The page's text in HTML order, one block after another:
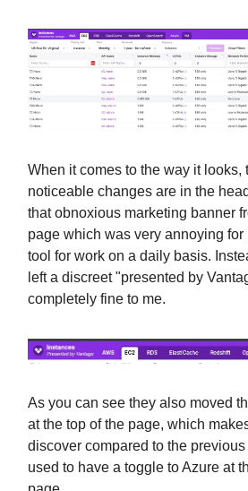
When it comes to the way it looks,
noticeable changes are in the
that obnoxious marketing banner
page which was very annoying
tool for work on a daily basis.
left a discreet "presented by
completely fine to me.
As you can see they also moved
at the top of the page, which
discover compared to the
used to have a toggle to Azure at